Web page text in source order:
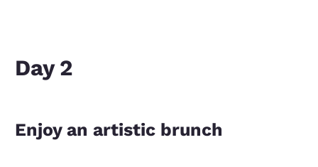
Day 2
Enjoy an artistic brunch